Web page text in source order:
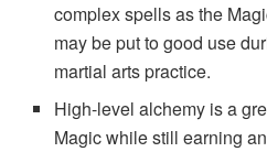
complex spells as the
may be put to good use
martial arts practice.
High-level alchemy is a
Magic while still earning